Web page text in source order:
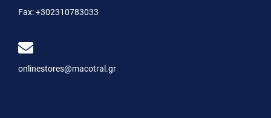
Fax:+302310783033
onlinestores@macotral.gr